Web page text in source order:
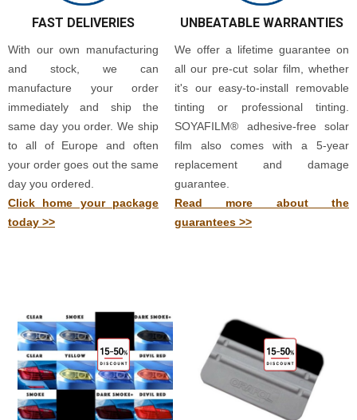
FAST DELIVERIES
With our own manufacturing
and stock, we can
manufacture your order
immediately and ship the
same day you order. We ship
to all of Europe and often
your order goes out the same
day you ordered.
Click home your package
today >>
UNBEATABLE WARRANTIES
We offer a lifetime guarantee on
all our pre-cut solar film, whether
it's our easy-to-install removable
tinting or professional tinting.
SOYAFILM® adhesive-free solar
film also comes with a 5-year
replacement and damage
guarantee.
Read more about the
guarantees >>